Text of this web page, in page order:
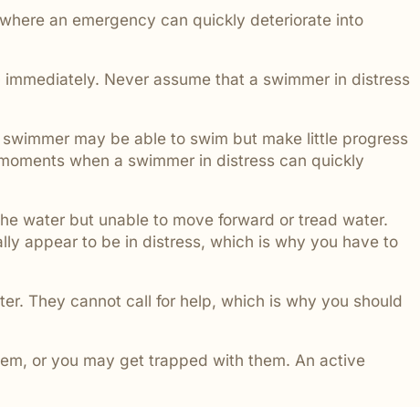
an emergency can quickly deteriorate into
Never assume that a swimmer in distress
may be able to swim but make little progress
when a swimmer in distress can quickly
water but unable to move forward or tread water.
appear to be in distress, which is why you have to
They cannot call for help, which is why you should
or you may get trapped with them. An active